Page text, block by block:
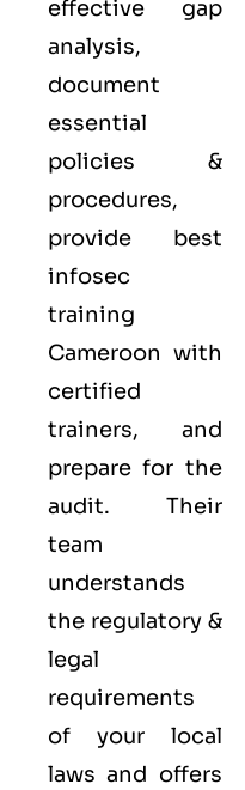
effective gap
analysis,
document
essential
policies &
procedures,
provide best
infosec
training
Cameroon with
certified
trainers, and
prepare for the
audit. Their
team
understands
the regulatory &
legal
requirements
of your local
laws and offers